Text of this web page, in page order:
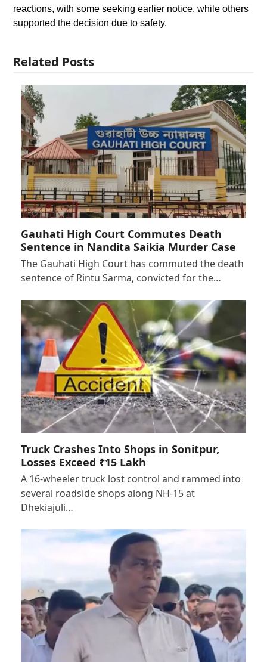
reactions, with some seeking earlier notice, while others
supported the decision due to safety.
Related Posts
Gauhati High Court Commutes Death
Sentence in Nandita Saikia Murder Case
The Gauhati High Court has commuted the death
sentence of Rintu Sarma, convicted for the…
Truck Crashes Into Shops in Sonitpur,
Losses Exceed ₹15 Lakh
A 16-wheeler truck lost control and rammed into
several roadside shops along NH-15 at
Dhekiajuli…